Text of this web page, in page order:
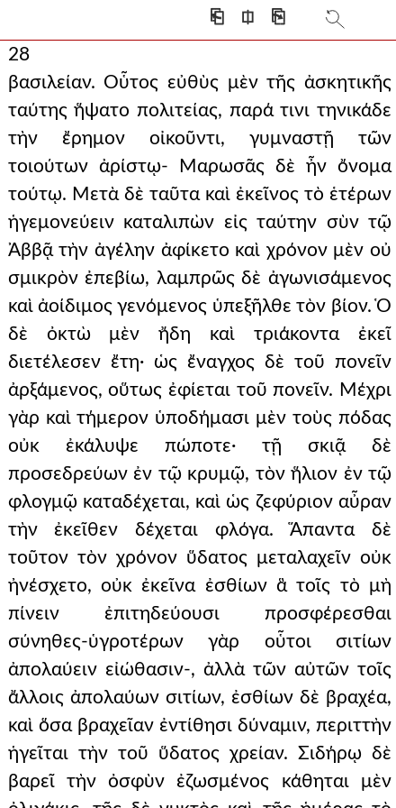
⎗ ⎅ ⎘
28
βασιλείαν. Οὗτος εὐθὺς μὲν τῆς ἀσκητικῆς
ταύτης ἥψατο πολιτείας, παρά τινι τηνικάδε
τὴν ἔρημον οἰκοῦντι, γυμναστῇ τῶν
τοιούτων ἀρίστῳ- Μαρωσᾶς δὲ ἦν ὄνομα
τούτῳ. Μετὰ δὲ ταῦτα καὶ ἐκεῖνος τὸ ἑτέρων
ἡγεμονεύειν καταλιπὼν εἰς ταύτην σὺν τῷ
Ἀββᾷ τὴν ἀγέλην ἀφίκετο καὶ χρόνον μὲν οὐ
σμικρὸν ἐπεβίω, λαμπρῶς δὲ ἀγωνισάμενος
καὶ ἀοίδιμος γενόμενος ὑπεξῆλθε τὸν βίον. Ὁ
δὲ ὀκτὼ μὲν ἤδη καὶ τριάκοντα ἐκεῖ
διετέλεσεν ἔτη· ὡς ἔναγχος δὲ τοῦ πονεῖν
ἀρξάμενος, οὕτως ἐφίεται τοῦ πονεῖν. Μέχρι
γὰρ καὶ τήμερον ὑποδήμασι μὲν τοὺς πόδας
οὐκ ἐκάλυψε πώποτε· τῇ σκιᾷ δὲ
προσεδρεύων ἐν τῷ κρυμῷ, τὸν ἥλιον ἐν τῷ
φλογμῷ καταδέχεται, καὶ ὡς ζεφύριον αὖραν
τὴν ἐκεῖθεν δέχεται φλόγα. Ἅπαντα δὲ
τοῦτον τὸν χρόνον ὕδατος μεταλαχεῖν οὐκ
ἠνέσχετο, οὐκ ἐκεῖνα ἐσθίων ἃ τοῖς τὸ μὴ
πίνειν ἐπιτηδεύουσι προσφέρεσθαι
σύνηθες-ὑγροτέρων γὰρ οὗτοι σιτίων
ἀπολαύειν εἰώθασιν-, ἀλλὰ τῶν αὐτῶν τοῖς
ἄλλοις ἀπολαύων σιτίων, ἐσθίων δὲ βραχέα,
καὶ ὅσα βραχεῖαν ἐντίθησι δύναμιν, περιττὴν
ἡγεῖται τὴν τοῦ ὕδατος χρείαν. Σιδήρῳ δὲ
βαρεῖ τὴν ὀσφὺν ἐζωσμένος κάθηται μὲν